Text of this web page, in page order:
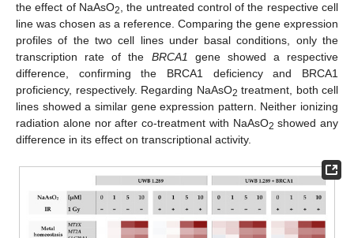
the effect of NaAsO2, the untreated control of the respective cell
line was chosen as a reference. Comparing the gene expression
profiles of the two cell lines under basal conditions, only the
transcription rate of the BRCA1 gene showed a respective
difference, confirming the BRCA1 deficiency and BRCA1
proficiency, respectively. Regarding NaAsO2 treatment, both cell
lines showed a similar gene expression pattern. Neither ionizing
radiation alone nor after co-treatment with NaAsO2 showed any
difference in its effect on transcriptional activity.